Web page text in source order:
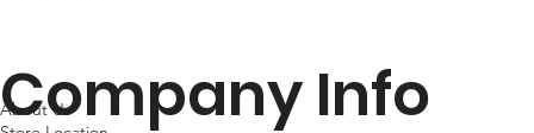
Company Info
About Us